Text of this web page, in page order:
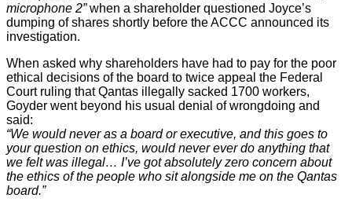
microphone 2”when a shareholder questioned Joyce’s
dumping of shares shortly before the ACCC announced its
investigation.
When asked why shareholders have had to pay for the poor
ethical decisions of the board to twice appeal the Federal
Court ruling that Qantas illegally sacked 1700 workers,
Goyder went beyond his usual denial of wrongdoing and
said:
“We would never as a board or executive, and this goes to
your question on ethics, would never ever do anything that
we felt was illegal… I’ve got absolutely zero concern about
the ethics of the people who sit alongside me on the Qantas
board.”